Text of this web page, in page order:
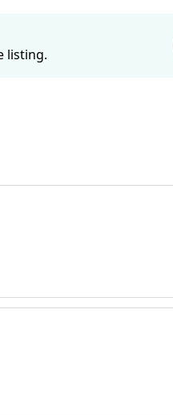
listing.